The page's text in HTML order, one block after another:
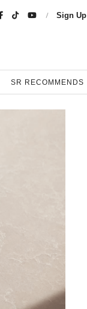
Sign Up
SR RECOMMENDS